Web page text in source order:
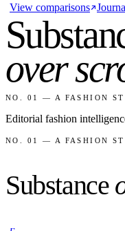
View comparisons
over
NO. 01 — A FASHION
Editorial fashion
NO. 01 — A FASHION
Substance